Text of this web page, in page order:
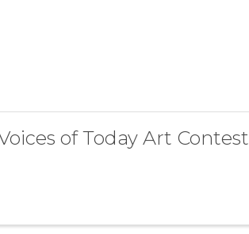
of Today Art Contest